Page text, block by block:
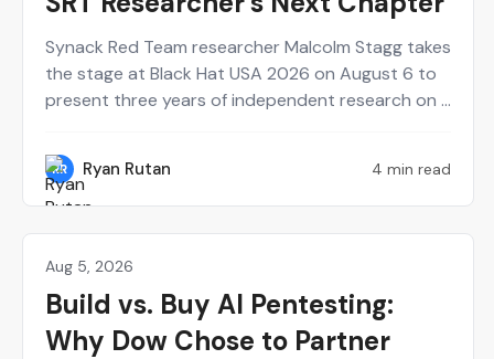
Synack Red Team researcher Malcolm Stagg takes
the stage at Black Hat USA 2026 on August 6 to
present three years of independent research on a
Here's who he is and why the talk belongs on your
calendar.
RR Ryan Rutan 4 min read
Agentic AI
Aug 5, 2026
Build vs. Buy AI Pentesting:
Why Dow Chose to Partner